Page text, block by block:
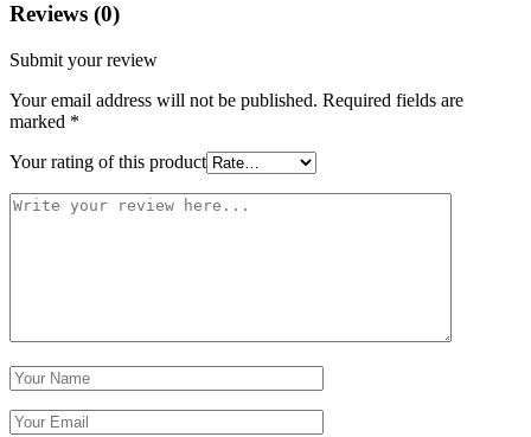
Reviews (0)
Submit your review
Your email address will not be published. Required fields are
marked *
Your rating of this product